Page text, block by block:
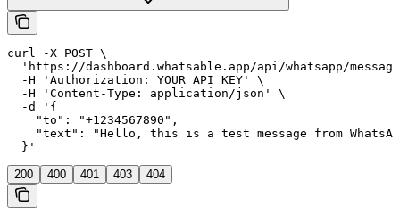
curl -X POST \
'https://dashboard.whatsable.app/api/whatsapp/
  -H 'Authorization: YOUR_API_KEY' \
  -H 'Content-Type: application/json' \
  -d '{
    "to": "+1234567890",
"text": "Hello, this is a test message from
  }'
200 400 401 403 404